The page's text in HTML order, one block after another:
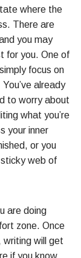
where the
There are
you may
for you. One of
focus on
already
to worry about
what you’re
your inner
or you
sticky web of
are doing
zone. Once
will get